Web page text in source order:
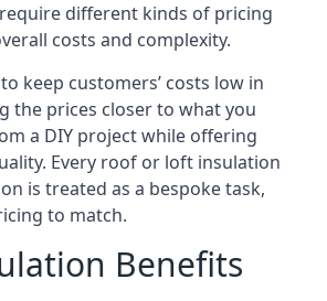
different kinds of pricing
costs and complexity.
keep customers’ costs low in
the prices closer to what you
a DIY project while offering
Every roof or loft insulation
is treated as a bespoke task,
to match.
Benefits